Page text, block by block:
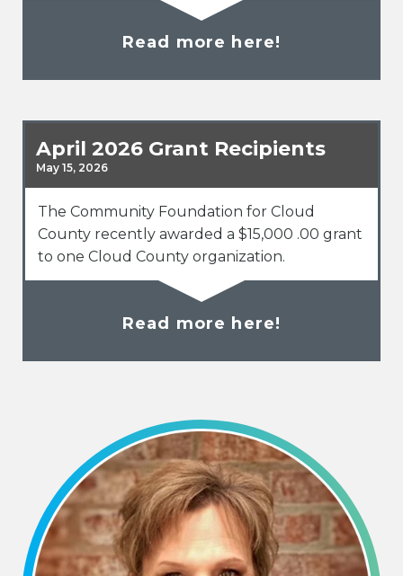
Read more here!
April 2026 Grant Recipients
May 15, 2026
The Community Foundation for Cloud
County recently awarded a $15,000 .00 grant
to one Cloud County organization.
Read more here!